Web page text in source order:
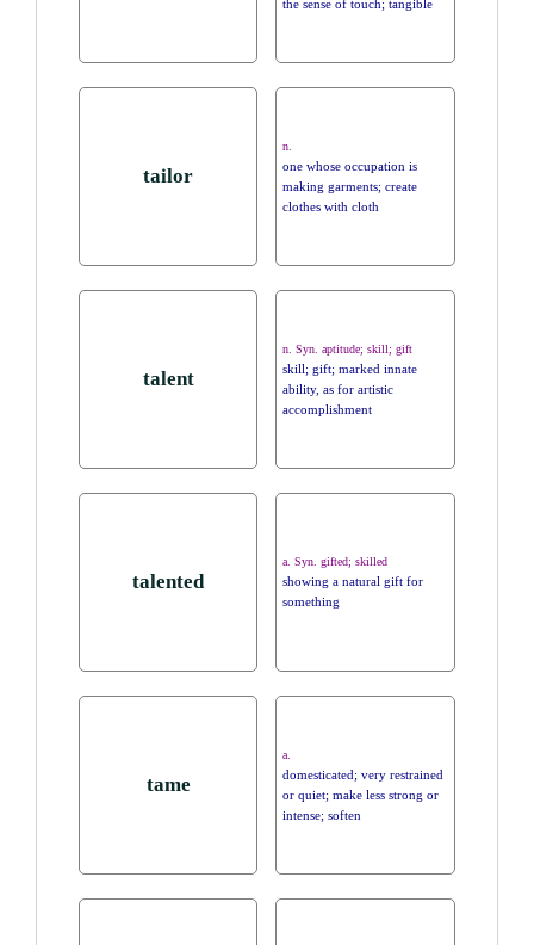
the sense of touch; tangible
tailor
n.
one whose occupation is
making garments; create
clothes with cloth
talent
n. Syn. aptitude; skill; gift
skill; gift; marked innate
ability, as for artistic
accomplishment
talented
a. Syn. gifted; skilled
showing a natural gift for
something
tame
a.
domesticated; very restrained
or quiet; make less strong or
intense; soften